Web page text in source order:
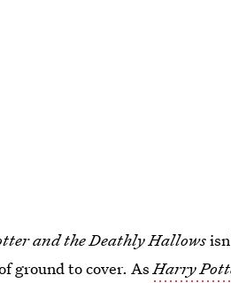
and the Deathly Hallows
ground to cover. AsHarry